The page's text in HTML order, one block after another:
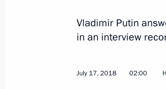
Condolences to US
Vladimir Putin
in an interview
July 17, 2018 02:00